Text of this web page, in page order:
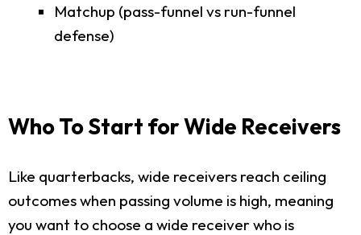
Matchup (pass-funnel vs run-funnel
defense)
Who To Start for Wide Receivers
Like quarterbacks, wide receivers reach ceiling
outcomes when passing volume is high, meaning
you want to choose a wide receiver who is